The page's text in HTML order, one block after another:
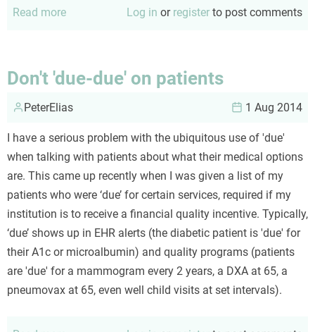
Read more
the
problm
Log in or register to post comments
Don't 'due-due' on patients
PeterElias 1 Aug 2014
I have a serious problem with the ubiquitous use of 'due'
when talking with patients about what their medical options
are. This came up recently when I was given a list of my
patients who were ‘due’ for certain services, required if my
institution is to receive a financial quality incentive. Typically,
‘due’ shows up in EHR alerts (the diabetic patient is 'due' for
their A1c or microalbumin) and quality programs (patients
are 'due' for a mammogram every 2 years, a DXA at 65, a
pneumovax at 65, even well child visits at set intervals).